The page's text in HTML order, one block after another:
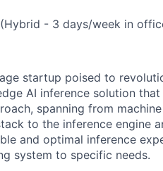
- 3 days/week in
startup poised to
AI inference solution
spanning from
to the inference engine
and optimal inference
system to specific needs.